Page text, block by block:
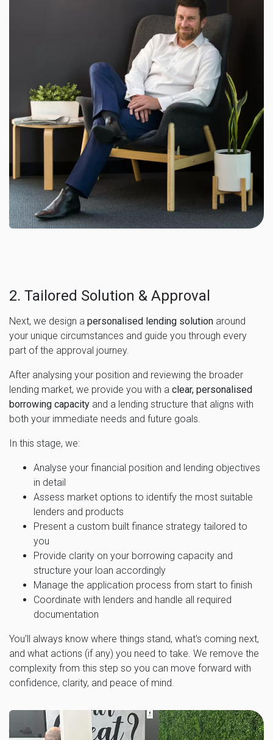
2. Tailored Solution & Approval
Next, we design a personalised lending solution around
your unique circumstances and guide you through every
part of the approval journey.
After analysing your position and reviewing the broader
lending market, we provide you with a clear, personalised
borrowing capacity and a lending structure that aligns with
both your immediate needs and future goals.
In this stage, we:
Analyse your financial position and lending objectives
in detail
Assess market options to identify the most suitable
lenders and products
Present a custom built finance strategy tailored to
you
Provide clarity on your borrowing capacity and
structure your loan accordingly
Manage the application process from start to finish
Coordinate with lenders and handle all required
documentation
You'll always know where things stand, what's coming next,
and what actions (if any) you need to take. We remove the
complexity from this step so you can move forward with
confidence, clarity, and peace of mind.